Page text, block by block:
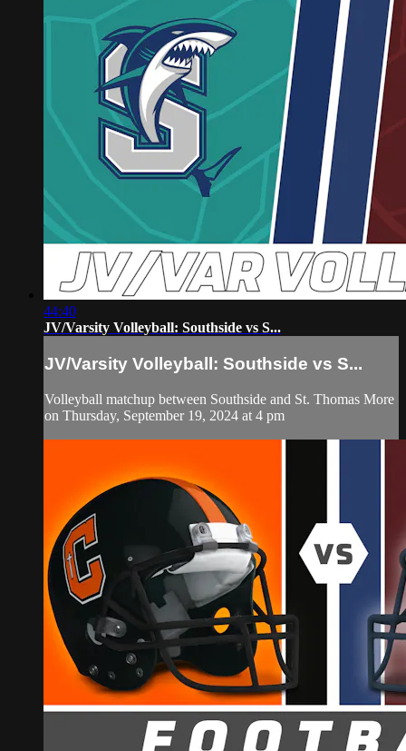
44:40
JV/Varsity Volleyball: Southside vs S...
JV/Varsity Volleyball: Southside vs S...
Volleyball matchup between Southside and St. Thomas More
on Thursday, September 19, 2024 at 4 pm